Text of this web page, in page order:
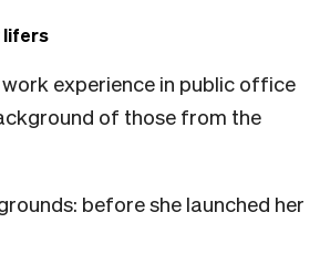
lifers
experience in public office
of those from the
before she launched her